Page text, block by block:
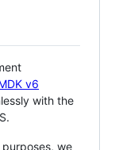
v6
with the
we